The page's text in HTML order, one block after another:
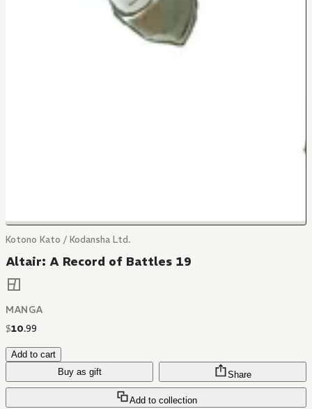
Kotono Kato / Kodansha Ltd.
Altair: A Record of Battles 19
MANGA
$10.99
Add to cart
Buy as gift
Add to collection
Share